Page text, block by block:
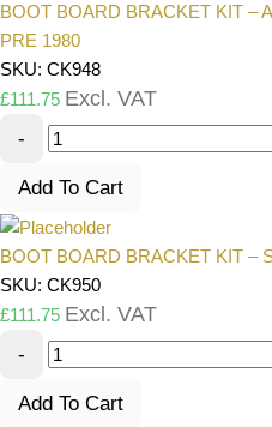
BOOT BOARD BRACKET KIT –
PRE 1980
SKU: CK948
£111.75 Excl. VAT
-
Add To Cart
BOOT BOARD BRACKET KIT –
SKU: CK950
£111.75 Excl. VAT
-
Add To Cart